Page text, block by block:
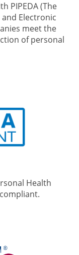
PIPEDA (The
Electronic
meet the
of personal
Health